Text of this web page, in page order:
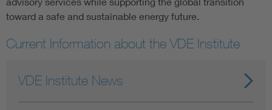
toward a safe and sustainable energy future.
Current Information about the VDE Institute
VDE Institute News